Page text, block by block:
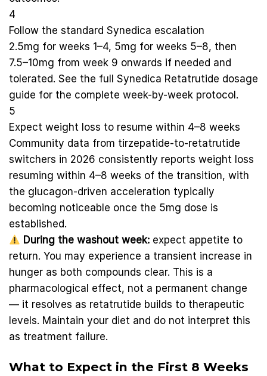
4
Follow the standard Synedica escalation
2.5mg for weeks 1–4, 5mg for weeks 5–8, then
7.5–10mg from week 9 onwards if needed and
tolerated. See the full Synedica Retatrutide dosage
guide for the complete week-by-week protocol.
5
Expect weight loss to resume within 4–8 weeks
Community data from tirzepatide-to-retatrutide
switchers in 2026 consistently reports weight loss
resuming within 4–8 weeks of the transition, with
the glucagon-driven acceleration typically
becoming noticeable once the 5mg dose is
established.
During the washout week: expect appetite to
return. You may experience a transient increase in
hunger as both compounds clear. This is a
pharmacological effect, not a permanent change
— it resolves as retatrutide builds to therapeutic
levels. Maintain your diet and do not interpret this
as treatment failure.
What to Expect in the First 8 Weeks